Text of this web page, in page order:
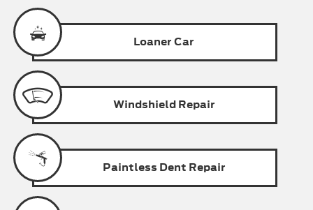
LoanerCar
WindshieldRepair
Paintless Dent Repair